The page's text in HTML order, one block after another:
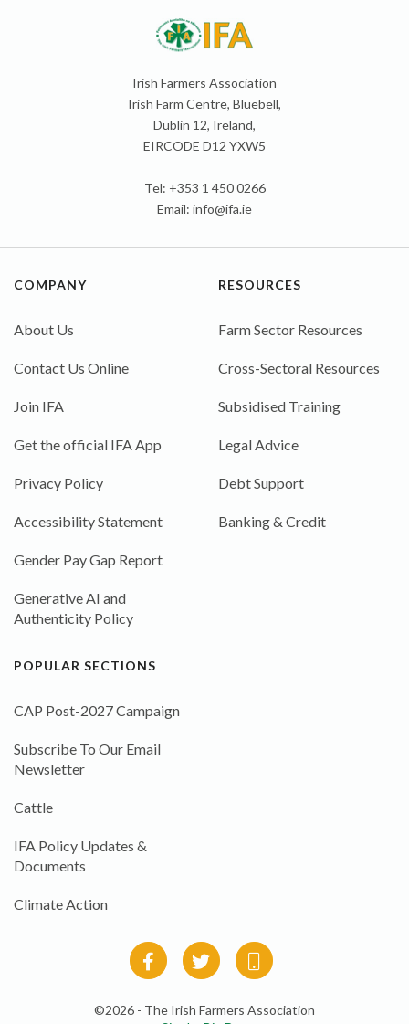
Irish Farmers Association
Irish Farm Centre, Bluebell,
Dublin 12, Ireland,
EIRCODE D12 YXW5
Tel: +353 1 450 0266
Email: info@ifa.ie
COMPANY
About Us
Contact Us Online
Join IFA
Get the official IFA App
Privacy Policy
Accessibility Statement
Gender Pay Gap Report
Generative AI and
Authenticity Policy
RESOURCES
Farm Sector Resources
Cross-Sectoral Resources
Subsidised Training
Legal Advice
Debt Support
Banking & Credit
POPULAR SECTIONS
CAP Post-2027 Campaign
Subscribe To Our Email
Newsletter
Cattle
IFA Policy Updates &
Documents
Climate Action
©2026 - The Irish Farmers Association